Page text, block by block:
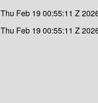
Thu Feb 19 00:55:11 Z
Thu Feb 19 00:55:11 Z